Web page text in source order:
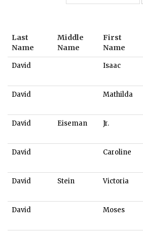
Last
Name
Middle
Name
First
Name
David Isaac
David Mathilda
David Eiseman Jr.
David Caroline
David Stein Victoria
David Moses